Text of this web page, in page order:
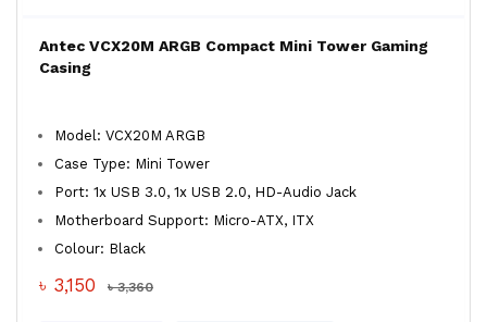
Antec VCX20M ARGB Compact Mini Tower Gaming
Casing
Model: VCX20M ARGB
Case Type: Mini Tower
Port: 1x USB 3.0, 1x USB 2.0, HD-Audio Jack
Motherboard Support: Micro-ATX, ITX
Colour: Black
৳ 3,150 ৳ 3,360